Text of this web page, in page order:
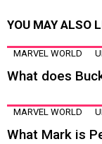
YOU MAY ALSO
MARVEL WORLD
What does
MARVEL WORLD
What Mark is